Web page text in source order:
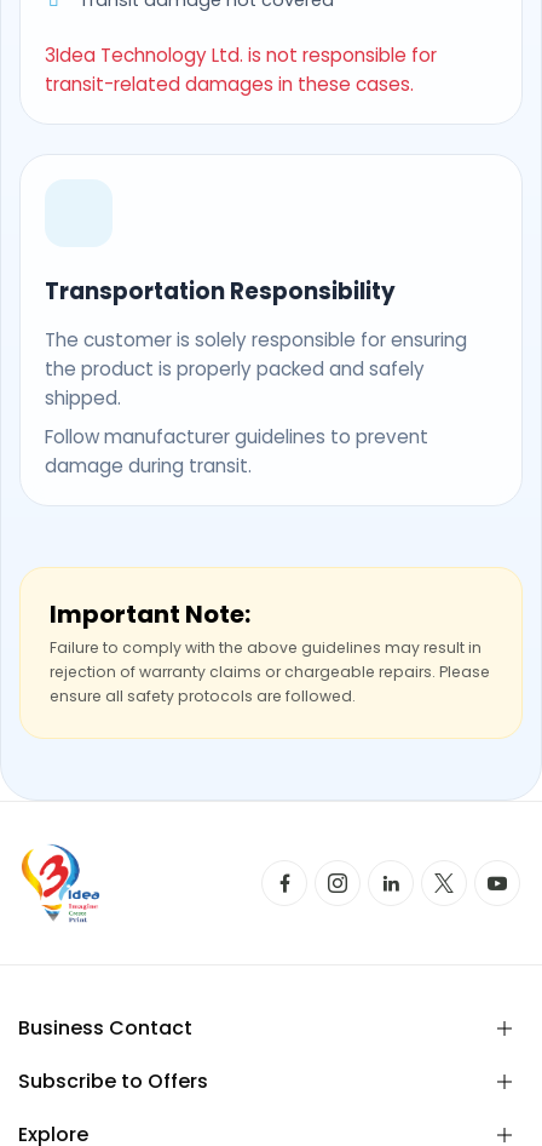
3Idea Technology Ltd. is not responsible for
transit-related damages in these cases.
Transportation Responsibility
The customer is solely responsible for ensuring
the product is properly packed and safely
shipped.
Follow manufacturer guidelines to prevent
damage during transit.
Important Note:
Failure to comply with the above guidelines may result in
rejection of warranty claims or chargeable repairs. Please
ensure all safety protocols are followed.
Business Contact
Subscribe to Offers
Explore